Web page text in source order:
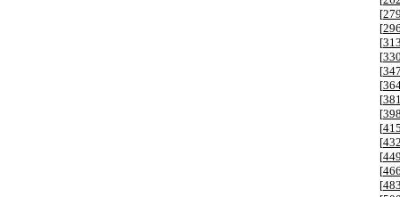
[279
[296
[313
[330
[347
[
[381
[398
[415
[432
[449
[466
[483